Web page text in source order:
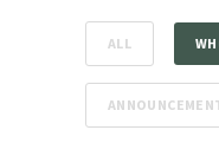
ALL